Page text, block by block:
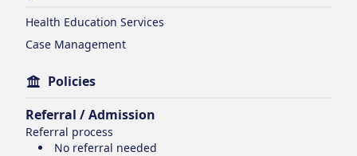
Health Education Services
Case Management
Policies
Referral / Admission
Referral process
No referral needed